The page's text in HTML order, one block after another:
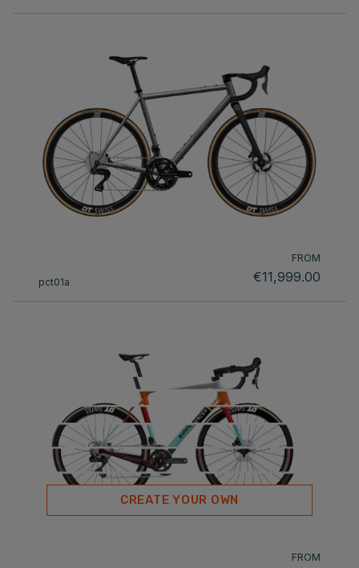
pct01a
FROM
€11,999.00
CREATE YOUR OWN
FROM